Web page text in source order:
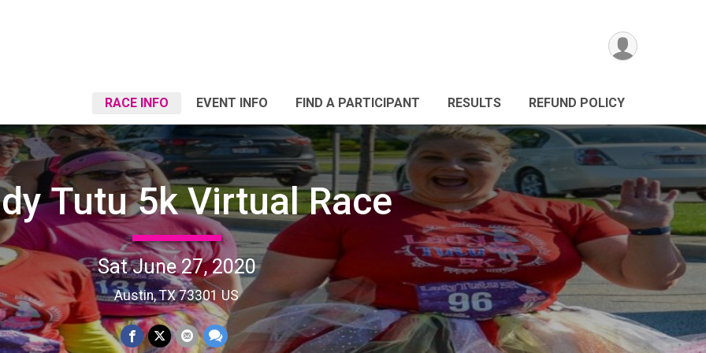
RACE INFO EVENT INFO FIND A PARTICIPANT RESULTS REFUND POLICY
Tutu 5k Virtual Race
Sat June 27, 2020
Austin, TX 73301 US